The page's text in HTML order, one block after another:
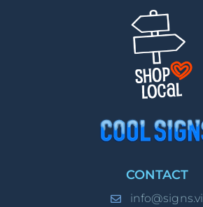
CONTACT
info@signs.vi